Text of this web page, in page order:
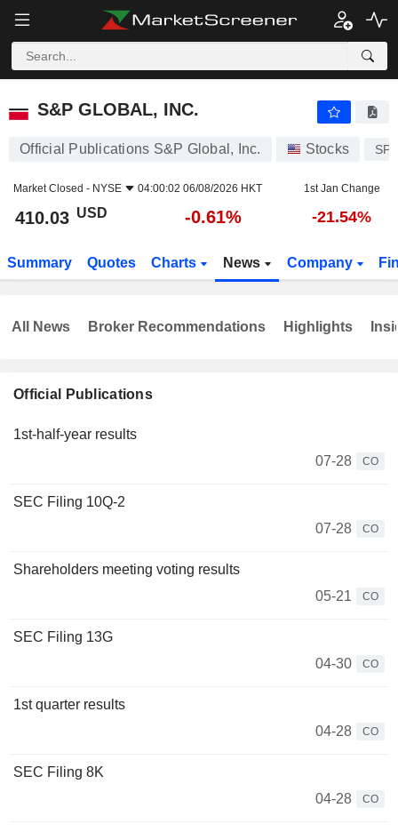
S&P GLOBAL, INC.
S&P GLOBAL, INC.
Official Publications S&P Global, Inc. Stocks
Market Closed - NYSE 04:00:02 06/08/2026 HKT 1st Jan Change
410.03 USD -0.61% -21.54%
Summary Quotes Charts News Company
Official Publications
1st-half-year results
07-28
CO
SEC Filing 10Q-2
07-28
CO
Shareholders meeting voting results
05-21
CO
SEC Filing 13G
04-30
CO
1st quarter results
04-28
CO
SEC Filing 8K
04-28
CO
All News Broker Recommendations Highlights